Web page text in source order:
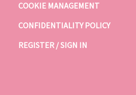
COOKIE MANAGEMENT
CONFIDENTIALITY POLICY
REGISTER / SIGN IN